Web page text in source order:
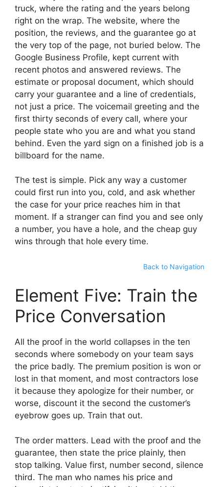
truck, where the rating and the years belong
right on the wrap. The website, where the
position, the reviews, and the guarantee go at
the very top of the page, not buried below. The
Google Business Profile, kept current with
recent photos and answered reviews. The
estimate or proposal document, which should
carry your guarantee and a line of credentials,
not just a price. The voicemail greeting and the
first thirty seconds of every call, where your
people state who you are and what you stand
behind. Even the yard sign on a finished job is a
billboard for the name.
The test is simple. Pick any way a customer
could first run into you, cold, and ask whether
the case for your price reaches him in that
moment. If a stranger can find you and see only
a number, you have a hole, and the cheap guy
wins through that hole every time.
Back to Navigation
Element Five: Train the
Price Conversation
All the proof in the world collapses in the ten
seconds where somebody on your team says
the price badly. The premium position is won or
lost in that moment, and most contractors lose
it because they apologize for their number, or
worse, discount it the second the customer’s
eyebrow goes up. Train that out.
The order matters. Lead with the proof and the
guarantee, then state the price plainly, then
stop talking. Value first, number second, silence
third. The man who names his price and